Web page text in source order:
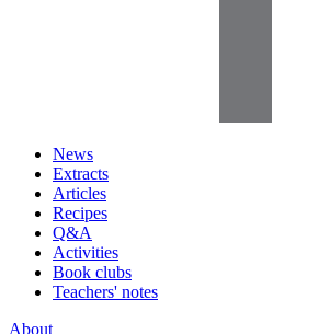
News
Extracts
Articles
Recipes
Q&A
Activities
Book clubs
Teachers' notes
About